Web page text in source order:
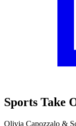
Sports Take
Olivia Capozzalo &